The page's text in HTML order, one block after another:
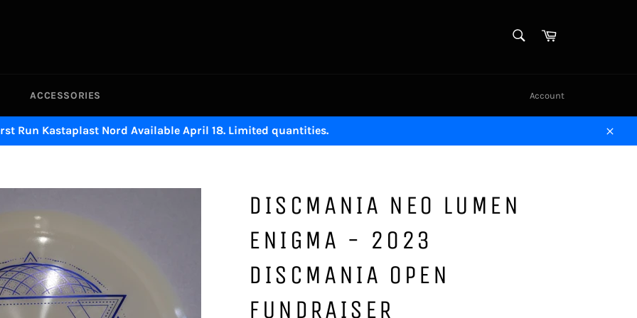
Cart
ACCESSORIES Account
Run Kastaplast Nord Available April 18. Limited quantities.
Close
DISCMANIA NEO LUMEN
ENIGMA - 2023
DISCMANIA OPEN
FUNDRAISER